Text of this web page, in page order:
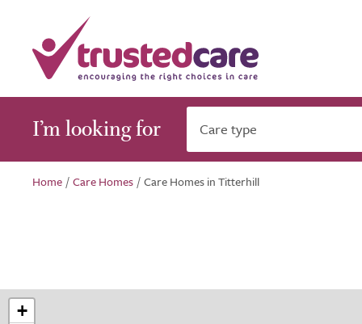
I’m looking for Care type
Home /Care Homes /Care Homes in Titterhill
+